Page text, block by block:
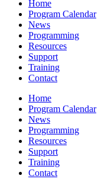
Home
Program Calendar
News
Programming
Resources
Support
Training
Contact
Home
Program Calendar
News
Programming
Resources
Support
Training
Contact